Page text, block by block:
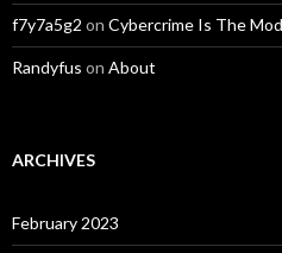
f7y7a5g2 on Cybercrime Is The
Randyfus on About
ARCHIVES
February 2023